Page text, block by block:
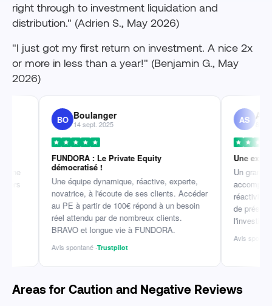
right through to investment liquidation and
distribution." (Adrien S., May 2026)
"I just got my first return on investment. A nice 2x
or more in less than a year!" (Benjamin G., May
2026)
Boulanger
14 sept. 2025
FUNDORA : Le Private Equity
démocratisé !
Une équipe dynamique, réactive, experte,
novatrice, à l'écoute de ses clients. Accéder
au PE à partir de 100€ répond à un besoin
réel attendu par de nombreux clients.
BRAVO et longue vie à FUNDORA.
Avis spontané ·Trustpilot
Adrien
8 mai 2026
Une
Un grand merci
réactivité et la
de présentation
l'investissement
Avis spontané ·
Areas for Caution and Negative Reviews